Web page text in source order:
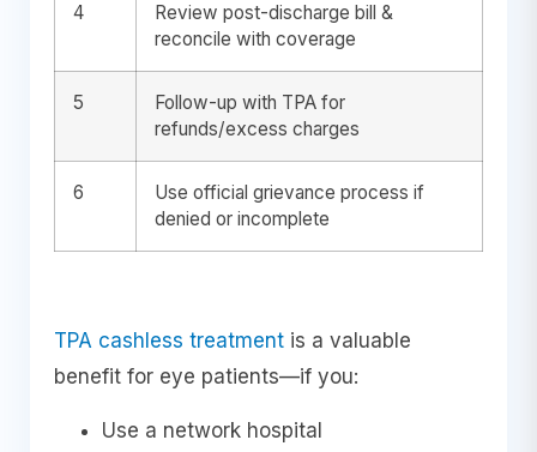
4
Review post-discharge bill &
reconcile with coverage
5
Follow-up with TPA for
refunds/excess charges
6
Use official grievance process if
denied or incomplete
TPA cashless treatment is a valuable
benefit for eye patients—if you:
Use a network hospital